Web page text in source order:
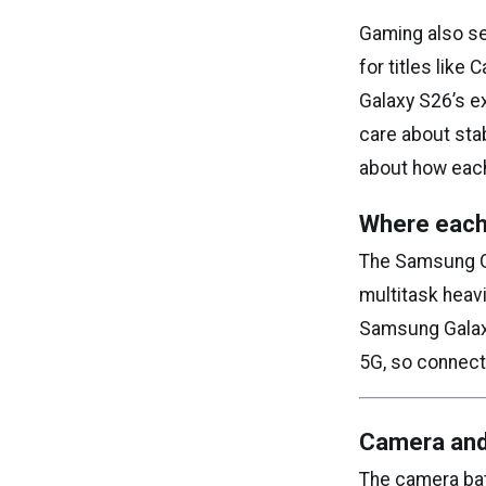
Gaming also
for titles like
Galaxy S26’s
care about
about how
Where
The Samsung
multitask
Samsung
5G, so
Camera
The camera